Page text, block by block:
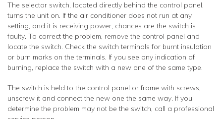
The selector switch, located directly behind the control panel,
turns the unit on. If the air conditioner does not run at any
setting, and it is receiving power, chances are the switch is
faulty. To correct the problem, remove the control panel and
locate the switch. Check the switch terminals for burnt insulation
or burn marks on the terminals. If you see any indication of
burning, replace the switch with a new one of the same type.
The switch is held to the control panel or frame with screws;
unscrew it and connect the new one the same way. If you
determine the problem may not be the switch, call a professional